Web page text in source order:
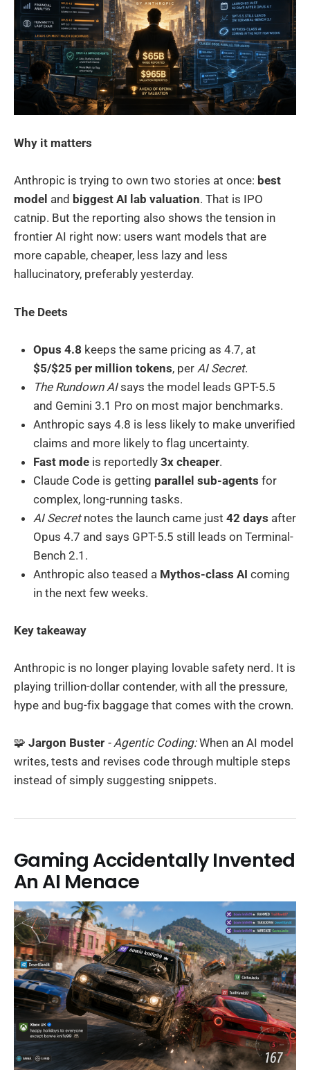
Why it matters
Anthropic is trying to own two stories at once: best
model and biggest AI lab valuation. That is IPO
catnip. But the reporting also shows the tension in
frontier AI right now: users want models that are
more capable, cheaper, less lazy and less
hallucinatory, preferably yesterday.
The Deets
Opus 4.8 keeps the same pricing as 4.7, at
$5/$25 per million tokens, per AI Secret.
The Rundown AIsays the model leads GPT-5.5
and Gemini 3.1 Pro on most major benchmarks.
Anthropic says 4.8 is less likely to make unverified
claims and more likely to flag uncertainty.
Fast mode is reportedly 3x cheaper.
Claude Code is getting parallel sub-agents for
complex, long-running tasks.
AI Secretnotes the launch came just 42 days after
Opus 4.7 and says GPT-5.5 still leads on Terminal-
Bench 2.1.
Anthropic also teased a Mythos-class AI coming
in the next few weeks.
Key takeaway
Anthropic is no longer playing lovable safety nerd. It is
playing trillion-dollar contender, with all the pressure,
hype and bug-fix baggage that comes with the crown.
🧩 Jargon Buster - Agentic Coding:When an AI model
writes, tests and revises code through multiple steps
instead of simply suggesting snippets.
Gaming Accidentally Invented
An AI Menace